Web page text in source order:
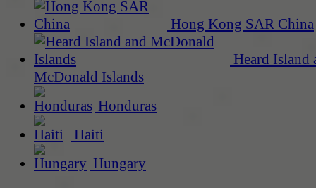
Hong Kong SAR China
Heard Island
McDonald Islands
Honduras
Haiti
Hungary